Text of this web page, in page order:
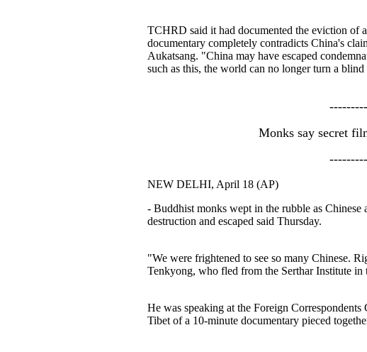
TCHRD said it had documented the eviction of
documentary completely contradicts China's
Aukatsang. "China may have escaped
such as this, the world can no longer turn a blind
Monks say secret
NEW DELHI, April 18 (AP)
- Buddhist monks wept in the rubble as
destruction and escaped said Thursday.
"We were frightened to see so many Chinese.
Tenkyong, who fled from the Serthar Institute in
He was speaking at the Foreign
Tibet of a 10-minute documentary pieced